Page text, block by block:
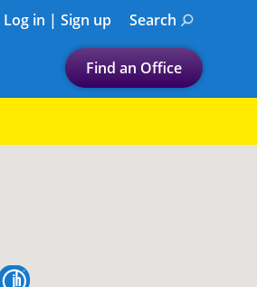
Log in | Sign up Search
Find an Office
Let's find a tax
map pin